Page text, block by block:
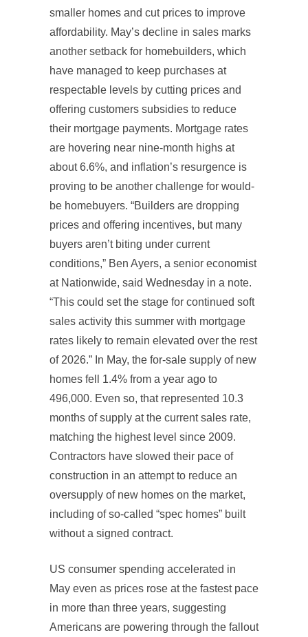
smaller homes and cut prices to improve
affordability. May’s decline in sales marks
another setback for homebuilders, which
have managed to keep purchases at
respectable levels by cutting prices and
offering customers subsidies to reduce
their mortgage payments. Mortgage rates
are hovering near nine-month highs at
about 6.6%, and inflation’s resurgence is
proving to be another challenge for would-
be homebuyers. “Builders are dropping
prices and offering incentives, but many
buyers aren’t biting under current
conditions,” Ben Ayers, a senior economist
at Nationwide, said Wednesday in a note.
“This could set the stage for continued soft
sales activity this summer with mortgage
rates likely to remain elevated over the rest
of 2026.” In May, the for-sale supply of new
homes fell 1.4% from a year ago to
496,000. Even so, that represented 10.3
months of supply at the current sales rate,
matching the highest level since 2009.
Contractors have slowed their pace of
construction in an attempt to reduce an
oversupply of new homes on the market,
including of so-called “spec homes” built
without a signed contract.
US consumer spending accelerated in
May even as prices rose at the fastest pace
in more than three years, suggesting
Americans are powering through the fallout